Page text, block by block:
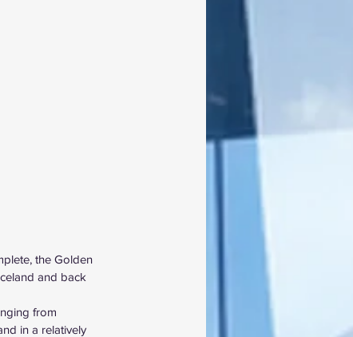
the Golden
and back
from
in a relatively